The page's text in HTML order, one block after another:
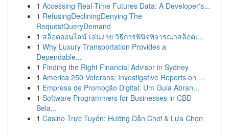
1 Accessing Real-Time Futures Data: A Developer's...
1 RefusingDecliningDenying The
RequestQueryDemand
1 สล็อตออนไลน์ เล่นง่าย วิธีการพินิจพิจารณาสล็อตเ...
1 Why Luxury Transportation Provides a
Dependable...
1 Finding the Right Financial Advisor in Sydney
1 America 250 Veterans: Investigative Reports on ...
1 Empresa de Promoção Digital: Um Guia Abran...
1 Software Programmers for Businesses in CBD
Bela...
1 Casino Trực Tuyến: Hướng Dẫn Chơi & Lựa Chọn